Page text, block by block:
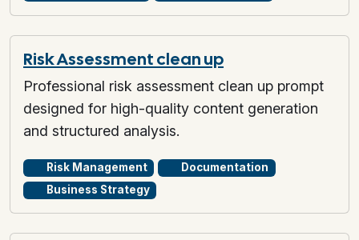
Risk Assessment clean up
Professional risk assessment clean up prompt
designed for high-quality content generation
and structured analysis.
Risk Management
Documentation
Business Strategy